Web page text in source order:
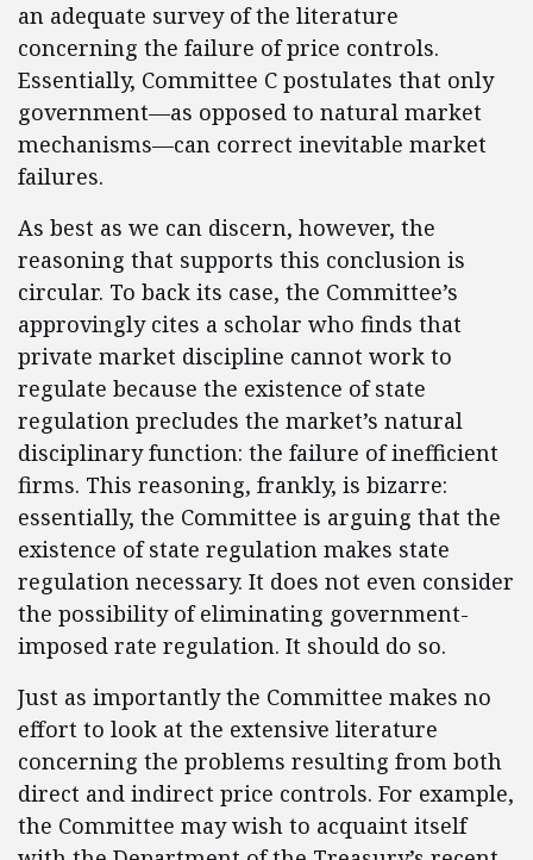
an adequate survey of the literature
concerning the failure of price controls.
Essentially, Committee C postulates that only
government—as opposed to natural market
mechanisms—can correct inevitable market
failures.
As best as we can discern, however, the
reasoning that supports this conclusion is
circular. To back its case, the Committee’s
approvingly cites a scholar who finds that
private market discipline cannot work to
regulate because the existence of state
regulation precludes the market’s natural
disciplinary function: the failure of inefficient
firms. This reasoning, frankly, is bizarre:
essentially, the Committee is arguing that the
existence of state regulation makes state
regulation necessary. It does not even consider
the possibility of eliminating government-
imposed rate regulation. It should do so.
Just as importantly the Committee makes no
effort to look at the extensive literature
concerning the problems resulting from both
direct and indirect price controls. For example,
the Committee may wish to acquaint itself